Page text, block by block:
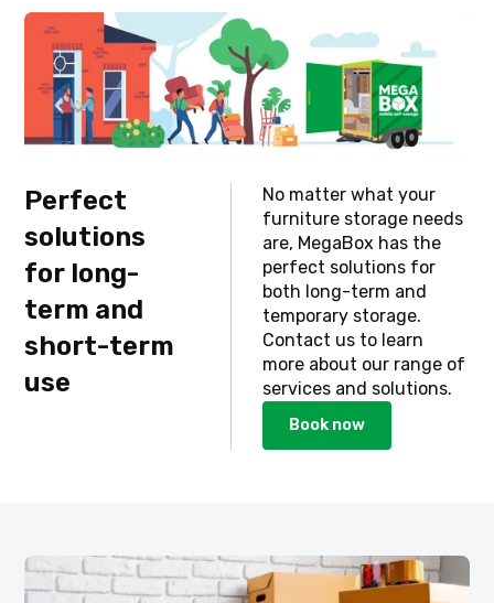
Perfect
solutions
for long-
term and
short-term
use
No matter what your
furniture storage needs
are, MegaBox has the
perfect solutions for
both long-term and
temporary storage.
Contact us to learn
more about our range of
services and solutions.
Book now